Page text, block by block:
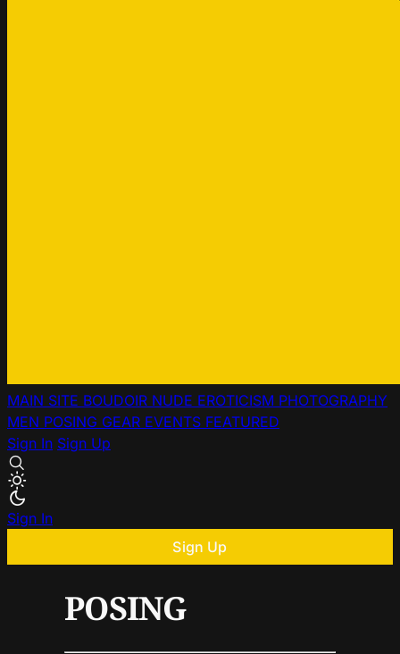
MAIN SITE BOUDOIR NUDE EROTICISM PHOTOGRAPHY
MEN POSING GEAR EVENTS FEATURED
Sign In Sign Up
Sign In
Sign Up
POSING